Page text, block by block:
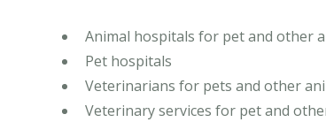
Animal hospitals for pet and other
Pet hospitals
Veterinarians for pets and other
Veterinary services for pet and